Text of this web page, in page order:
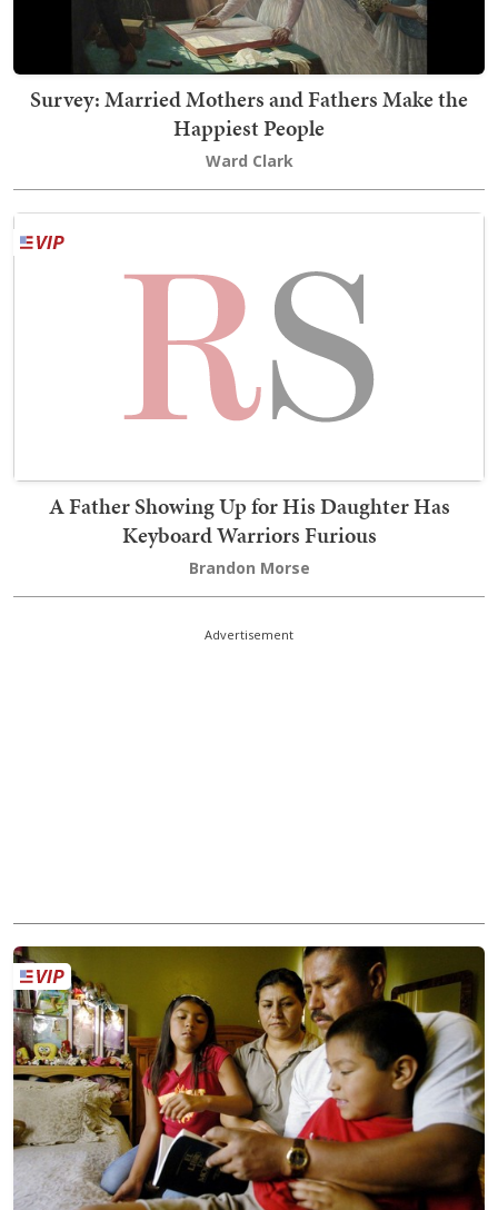
Survey: Married Mothers and Fathers Make the
Happiest People
Ward Clark
A Father Showing Up for His Daughter Has
Keyboard Warriors Furious
Brandon Morse
Advertisement